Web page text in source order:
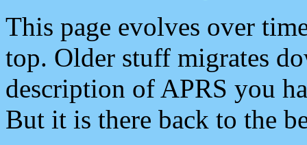
This page evolves over
top. Older stuff migrates
description of APRS you
But it is there back to the